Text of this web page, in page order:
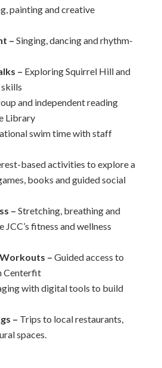
painting and creative
– Singing, dancing and rhythm-
– Exploring Squirrel Hill and
and independent reading
Library
swim time with staff
based activities to explore a
books and guided social
– Stretching, breathing and
fitness and wellness
– Guided access to
Centerfit
with digital tools to build
– Trips to local restaurants,
spaces.